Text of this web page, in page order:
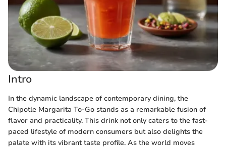
Intro
In the dynamic landscape of contemporary dining, the
Chipotle Margarita To-Go stands as a remarkable fusion of
flavor and practicality. This drink not only caters to the fast-
paced lifestyle of modern consumers but also delights the
palate with its vibrant taste profile. As the world moves